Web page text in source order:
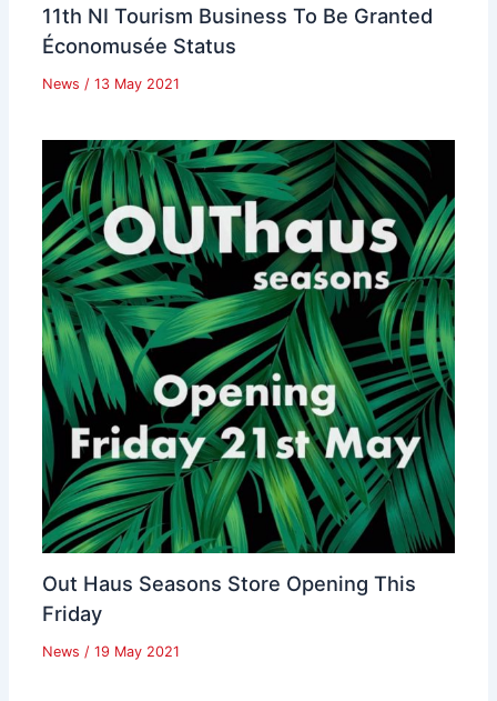
11th NI Tourism Business To Be Granted
Économusée Status
News / 13 May 2021
Out Haus Seasons Store Opening This
Friday
News / 19 May 2021